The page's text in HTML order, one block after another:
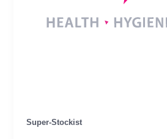
Super-Stockist